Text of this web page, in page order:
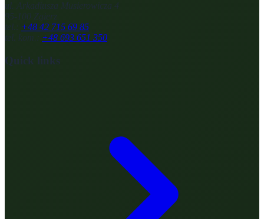
ul. Arkadiusza Musierowicza 4
95-100 Zgierz
tel.: +48 42 715 69 85
tel. kom.: +48 693 651 350
Quick links